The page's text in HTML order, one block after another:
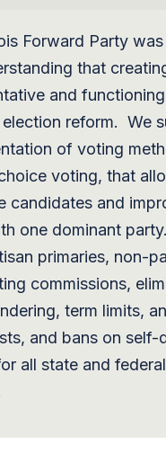
Forward Party
that
and
election reform. We
of voting
voting, that
candidates and
one dominant
primaries, non-
commissions,
term limits,
and bans on self-
all state and